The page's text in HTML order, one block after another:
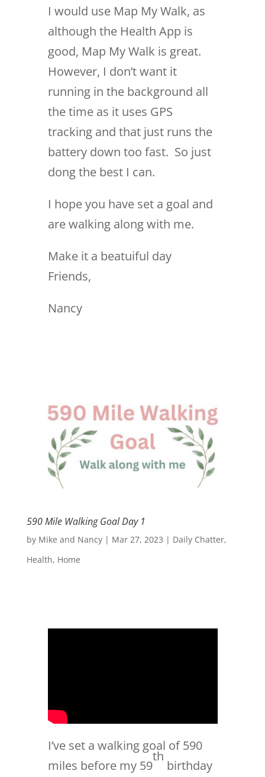
I would use Map My Walk, as
although the Health App is
good, Map My Walk is great.
However, I don’t want it
running in the background all
the time as it uses GPS
tracking and that just runs the
battery down too fast. So just
dong the best I can.
I hope you have set a goal and
are walking along with me.
Make it a beatuiful day
Friends,
Nancy
590 Mile Walking Goal Day 1
by Mike and Nancy| Mar 27, 2023 | Daily Chatter,
Health, Home
I’ve set a walking goal of 590
miles before my 59
th
birthday